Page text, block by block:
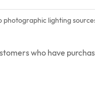
lighting
who have